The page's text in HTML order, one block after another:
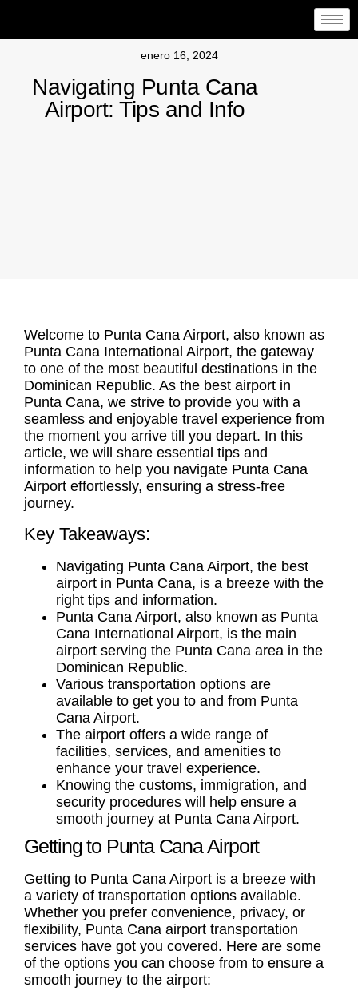
enero 16, 2024
Navigating Punta Cana
Airport: Tips and Info
Welcome to Punta Cana Airport, also known as
Punta Cana International Airport, the gateway
to one of the most beautiful destinations in the
Dominican Republic. As the best airport in
Punta Cana, we strive to provide you with a
seamless and enjoyable travel experience from
the moment you arrive till you depart. In this
article, we will share essential tips and
information to help you navigate Punta Cana
Airport effortlessly, ensuring a stress-free
journey.
Key Takeaways:
Navigating Punta Cana Airport, the best
airport in Punta Cana, is a breeze with the
right tips and information.
Punta Cana Airport, also known as Punta
Cana International Airport, is the main
airport serving the Punta Cana area in the
Dominican Republic.
Various transportation options are
available to get you to and from Punta
Cana Airport.
The airport offers a wide range of
facilities, services, and amenities to
enhance your travel experience.
Knowing the customs, immigration, and
security procedures will help ensure a
smooth journey at Punta Cana Airport.
Getting to Punta Cana Airport
Getting to Punta Cana Airport is a breeze with
a variety of transportation options available.
Whether you prefer convenience, privacy, or
flexibility, Punta Cana airport transportation
services have got you covered. Here are some
of the options you can choose from to ensure a
smooth journey to the airport: